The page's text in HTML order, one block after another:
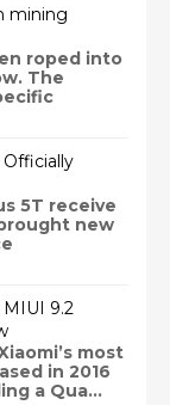
mining
roped into
The
5T receive
new
9.2
most
in 2016
a Qua...